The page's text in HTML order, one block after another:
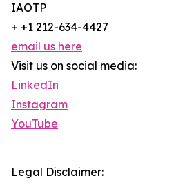
IAOTP
+ +1 212-634-4427
email us here
Visit us on social media:
LinkedIn
Instagram
YouTube
Legal Disclaimer: